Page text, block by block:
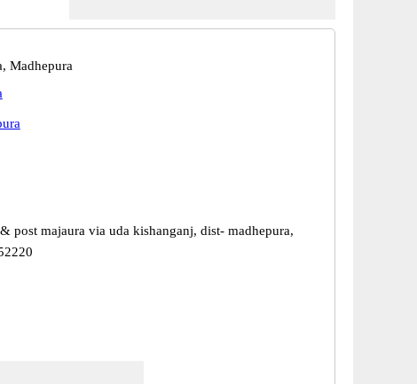
Madhepura
post majaura via uda kishanganj, dist- madhepura,